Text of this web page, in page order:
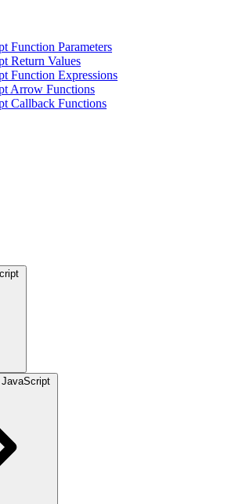
Function Parameters
Return Values
Function Expressions
Arrow Functions
Callback Functions